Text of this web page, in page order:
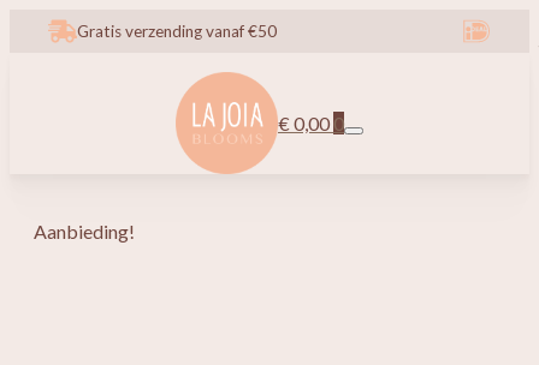
Gratis verzending vanaf €50
€0,00 0
Aanbieding!